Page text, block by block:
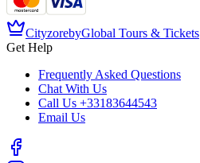
CityzorebyGlobal Tours & Tickets
Get Help
Frequently Asked Questions
Chat With Us
Call Us +33183644543
Email Us